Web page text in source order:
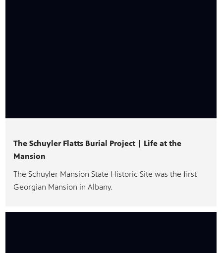
The Schuyler Flatts Burial Project | Life at the
Mansion
The Schuyler Mansion State Historic Site was the first
Georgian Mansion in Albany.